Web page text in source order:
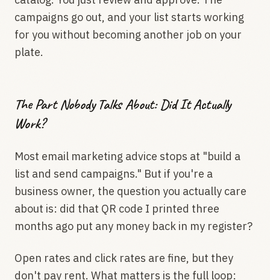
campaigns go out, and your list starts working
for you without becoming another job on your
plate.
The Part Nobody Talks About: Did It Actually
Work?
Most email marketing advice stops at "build a
list and send campaigns." But if you're a
business owner, the question you actually care
about is: did that QR code I printed three
months ago put any money back in my register?
Open rates and click rates are fine, but they
don't pay rent. What matters is the full loop: